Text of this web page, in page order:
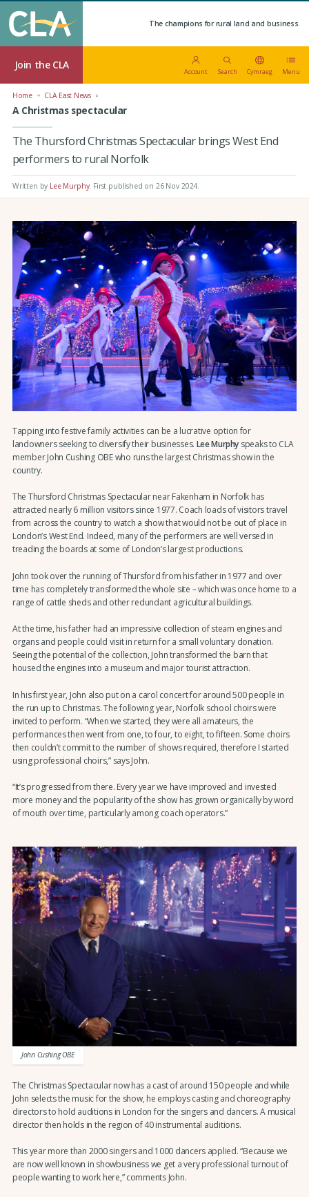
The champions for rural land and business.
Join the CLA
Account Search Cymraeg Menu
Home CLA East News
A Christmas spectacular
The Thursford Christmas Spectacular brings West End
performers to rural Norfolk
Written by Lee Murphy. First published on 26 Nov 2024
Tapping into festive family activities can be a lucrative option for
landowners seeking to diversify their businesses. Lee Murphy speaks to CLA
member John Cushing OBE who runs the largest Christmas show in the
country.
The Thursford Christmas Spectacular near Fakenham in Norfolk has
attracted nearly 6 million visitors since 1977. Coach loads of visitors travel
from across the country to watch a show that would not be out of place in
London’s West End. Indeed, many of the performers are well versed in
treading the boards at some of London’s largest productions.
John took over the running of Thursford from his father in 1977 and over
time has completely transformed the whole site – which was once home to a
range of cattle sheds and other redundant agricultural buildings.
At the time, his father had an impressive collection of steam engines and
organs and people could visit in return for a small voluntary donation.
Seeing the potential of the collection, John transformed the barn that
housed the engines into a museum and major tourist attraction.
In his first year, John also put on a carol concert for around 500 people in
the run up to Christmas. The following year, Norfolk school choirs were
invited to perform. “When we started, they were all amateurs, the
performances then went from one, to four, to eight, to fifteen. Some choirs
then couldn’t commit to the number of shows required, therefore I started
using professional choirs,” says John.
“It’s progressed from there. Every year we have improved and invested
more money and the popularity of the show has grown organically by word
of mouth over time, particularly among coach operators.”
John Cushing OBE
The Christmas Spectacular now has a cast of around 150 people and while
John selects the music for the show, he employs casting and choreography
directors to hold auditions in London for the singers and dancers. A musical
director then holds in the region of 40 instrumental auditions.
This year more than 2000 singers and 1000 dancers applied. “Because we
are now well known in showbusiness we get a very professional turnout of
people wanting to work here,” comments John.